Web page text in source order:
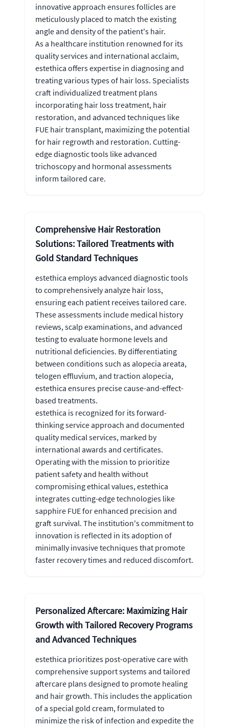
innovative approach ensures follicles are
meticulously placed to match the existing
angle and density of the patient's hair.
As a healthcare institution renowned for its
quality services and international acclaim,
estethica offers expertise in diagnosing and
treating various types of hair loss. Specialists
craft individualized treatment plans
incorporating hair loss treatment, hair
restoration, and advanced techniques like
FUE hair transplant, maximizing the potential
for hair regrowth and restoration. Cutting-
edge diagnostic tools like advanced
trichoscopy and hormonal assessments
inform tailored care.
Comprehensive Hair Restoration
Solutions: Tailored Treatments with
Gold Standard Techniques
estethica employs advanced diagnostic tools
to comprehensively analyze hair loss,
ensuring each patient receives tailored care.
These assessments include medical history
reviews, scalp examinations, and advanced
testing to evaluate hormone levels and
nutritional deficiencies. By differentiating
between conditions such as alopecia areata,
telogen effluvium, and traction alopecia,
estethica ensures precise cause-and-effect-
based treatments.
estethica is recognized for its forward-
thinking service approach and documented
quality medical services, marked by
international awards and certificates.
Operating with the mission to prioritize
patient safety and health without
compromising ethical values, estethica
integrates cutting-edge technologies like
sapphire FUE for enhanced precision and
graft survival. The institution's commitment to
innovation is reflected in its adoption of
minimally invasive techniques that promote
faster recovery times and reduced discomfort.
Personalized Aftercare: Maximizing Hair
Growth with Tailored Recovery Programs
and Advanced Techniques
estethica prioritizes post-operative care with
comprehensive support systems and tailored
aftercare plans designed to promote healing
and hair growth. This includes the application
of a special gold cream, formulated to
minimize the risk of infection and expedite the